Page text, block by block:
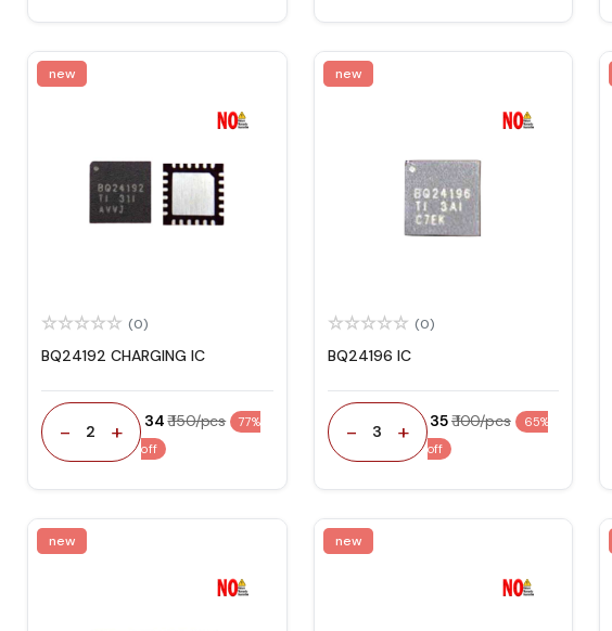
new
(0)
BQ24192 CHARGING IC
- 2 + ₹ 34₹ 150/pcs
77%
off
new
(0)
BQ24196 IC
- 3 + ₹ 35₹ 100/pcs
65%
off
new new